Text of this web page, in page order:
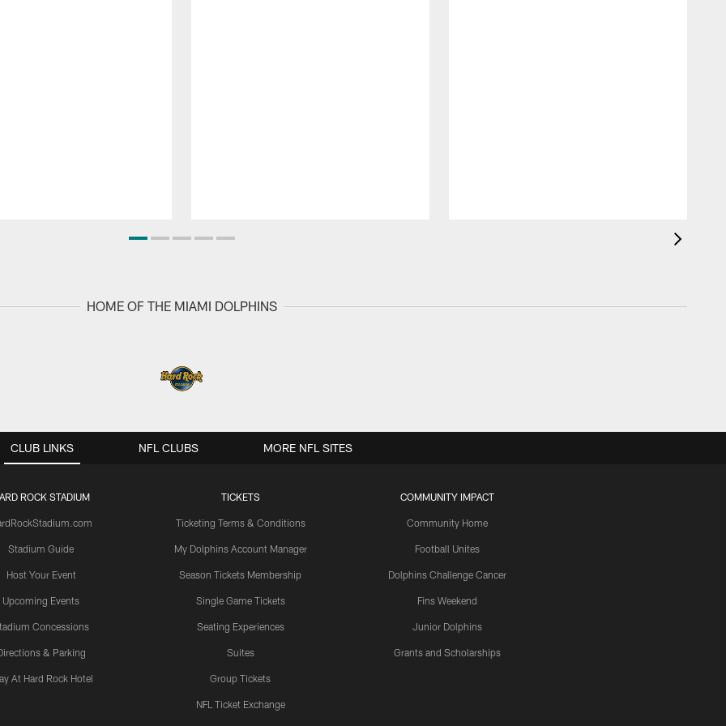
HOME OF THE MIAMI DOLPHINS
CLUB LINKS
ROCK STADIUM
Stadium Guide
Host Your Event
Upcoming Events
Concessions
& Parking
At Hard Rock Hotel
TICKETS
Ticketing Terms & Conditions
My Dolphins Account Manager
Season Tickets Membership
Single Game Tickets
Seating Experiences
Suites
Group Tickets
NFL Ticket Exchange
COMMUNITY IMPACT
Community Home
Football Unites
Dolphins Challenge Cancer
Fins Weekend
Junior Dolphins
Grants and Scholarships
NFL CLUBS MORE NFL SITES